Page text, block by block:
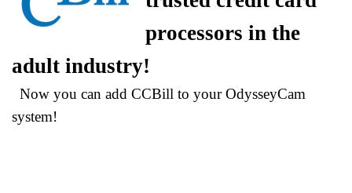
Still going strong in 2024!
OdysseyCam is still a leading
platform provider, in 2024!
processors in the
adult industry!
Now you can add CCBill to your OdysseyCam
system!